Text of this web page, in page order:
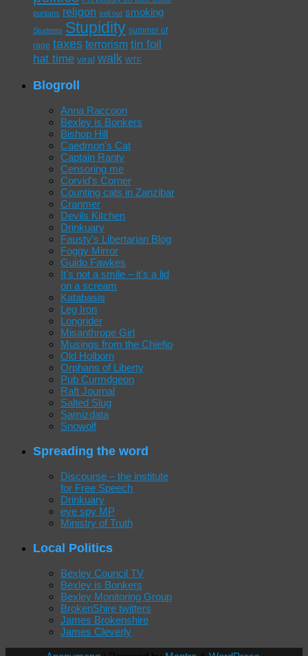
puritans religon sell out smoking
Students Stupidity summer of
rage taxes terrorism tin foil
hat time viral walk WTF
Blogroll
Anna Raccoon
Bexley is Bonkers
Bishop Hill
Caedmon's Cat
Captain Ranty
Censoring me
Corvid's Corner
Counting cats in Zanzibar
Cranmer
Devils Kitchen
Drinkuary
Fausty's Libertarian Blog
Foggy Mirror
Guido Fawkes
It's not a smile – it's a lid
on a scream
Katabasis
Leg Iron
Longrider
Misanthrope Girl
Musings from the Chiefio
Old Holborn
Orphans of Liberty
Pub Curmdgeon
Raft Journal
Salted Slug
Samizdata
Snowolf
Spreading the word
Discourse – the institute
for Free Speech
Drinkuary
eye spy MP
Ministry of Truth
Local Politics
Bexley Council TV
Bexley is Bonkers
Bexley Monitoring Group
BrokenShire twitters
James Brokenshire
James Cleverly